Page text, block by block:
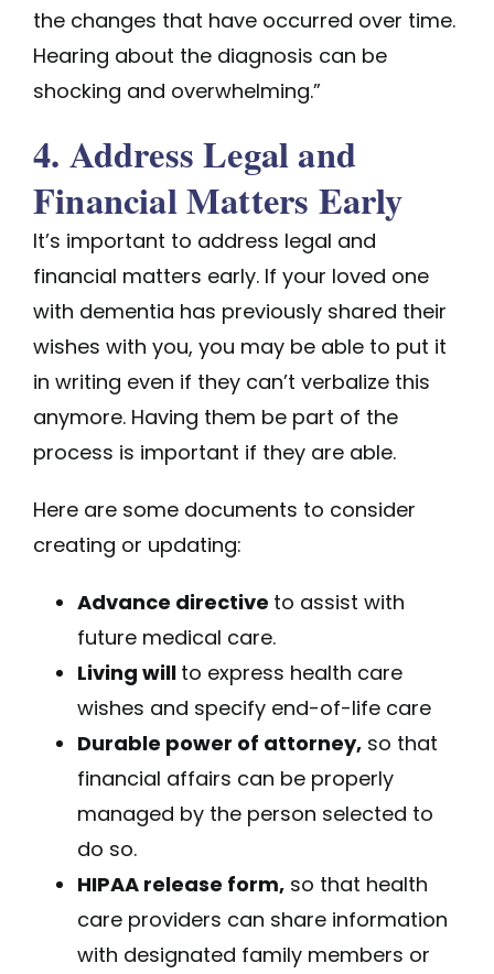
the changes that have occurred over time.
Hearing about the diagnosis can be
shocking and overwhelming.”
4. Address Legal and
Financial Matters Early
It’s important to address legal and
financial matters early. If your loved one
with dementia has previously shared their
wishes with you, you may be able to put it
in writing even if they can’t verbalize this
anymore. Having them be part of the
process is important if they are able.
Here are some documents to consider
creating or updating:
Advance directive to assist with
future medical care.
Living will to express health care
wishes and specify end-of-life care
Durable power of attorney,so that
financial affairs can be properly
managed by the person selected to
do so.
HIPAA release form,so that health
care providers can share information
with designated family members or